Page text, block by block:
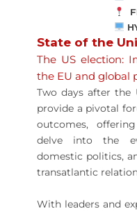
State of the
The US election:
the EU and global
Two days after the
provide a pivotal
outcomes,
delve into the
domestic politics,
transatlantic
With leaders and